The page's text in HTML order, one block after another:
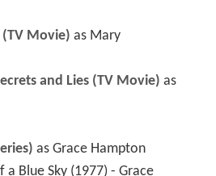
Movie) as Mary
and Lies (TV Movie)
as
as Grace Hampton